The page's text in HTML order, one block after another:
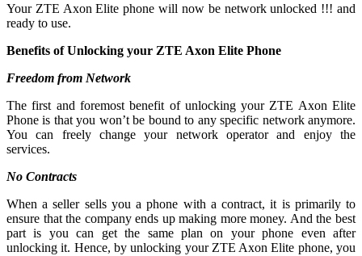
Your ZTE Axon Elite phone will now be network unlocked !!! and
ready to use.
Benefits of Unlocking your ZTE Axon Elite Phone
Freedom from Network
The first and foremost benefit of unlocking your ZTE Axon Elite
Phone is that you won’t be bound to any specific network anymore.
You can freely change your network operator and enjoy the
services.
No Contracts
When a seller sells you a phone with a contract, it is primarily to
ensure that the company ends up making more money. And the best
part is you can get the same plan on your phone even after
unlocking it. Hence, by unlocking your ZTE Axon Elite phone, you